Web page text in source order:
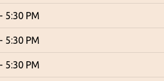
5:30 PM
5:30 PM
5:30 PM